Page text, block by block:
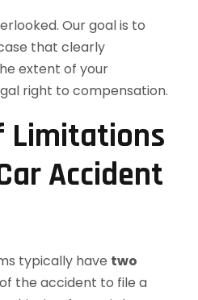
Our goal is to
that clearly
extent of your
right to compensation.
Limitations
Accident
typically have two
the accident to file a